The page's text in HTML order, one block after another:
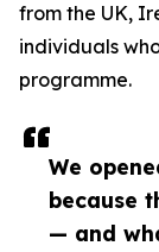
We
because
— and
from the UK,
individuals
programme.